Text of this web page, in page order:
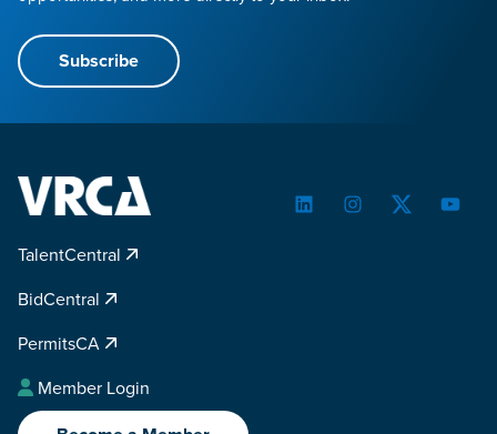
Subscribe
LinkedInInstagramTwitter
TalentCentral
BidCentral
PermitsCA
Member Login